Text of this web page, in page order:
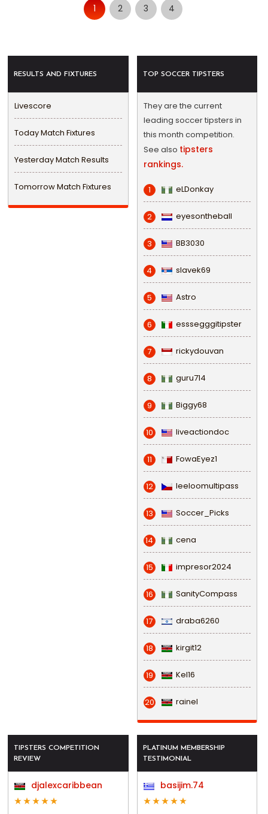
1 2 3 4
RESULTS AND FIXTURES
Livescore
Today Match Fixtures
Yesterday Match Results
Tomorrow Match Fixtures
TOP SOCCER TIPSTERS
They are the current
leading soccer tipsters in
this month competition.
See also tipsters
rankings.
1 eLDonkay
2 eyesontheball
3 BB3030
4 slavek69
5 Astro
6 esssegggitipster
7 rickydouvan
8 guru714
9 Biggy68
10 liveactiondoc
11 FowaEyez1
12 leeloomultipass
13 Soccer_Picks
14 cena
15 impresor2024
16 SanityCompass
17 draba6260
18 kirgit12
19 Kel16
20 rainel
TIPSTERS COMPETITION
REVIEW
djalexcaribbean
PLATINUM MEMBERSHIP
TESTIMONIAL
basijim.74